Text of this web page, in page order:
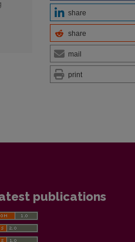
share
share
mail
print
publications